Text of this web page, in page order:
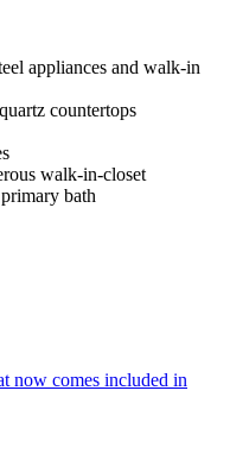
appliances and walk-in
countertops
walk-in-closet
bath
now comes included in